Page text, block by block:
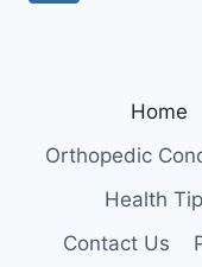
Home
Orthopedic
Health
Contact Us